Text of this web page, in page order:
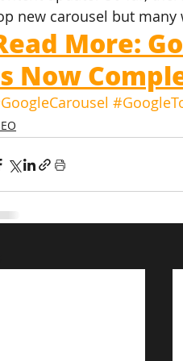
new carousel but
More:
Now